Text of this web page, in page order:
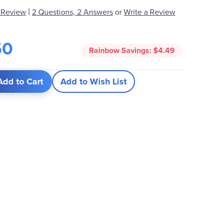
| 2 Questions, 2 AnswersorWrite a Review
Rainbow Savings:$4.49
to Cart Add to Wish List